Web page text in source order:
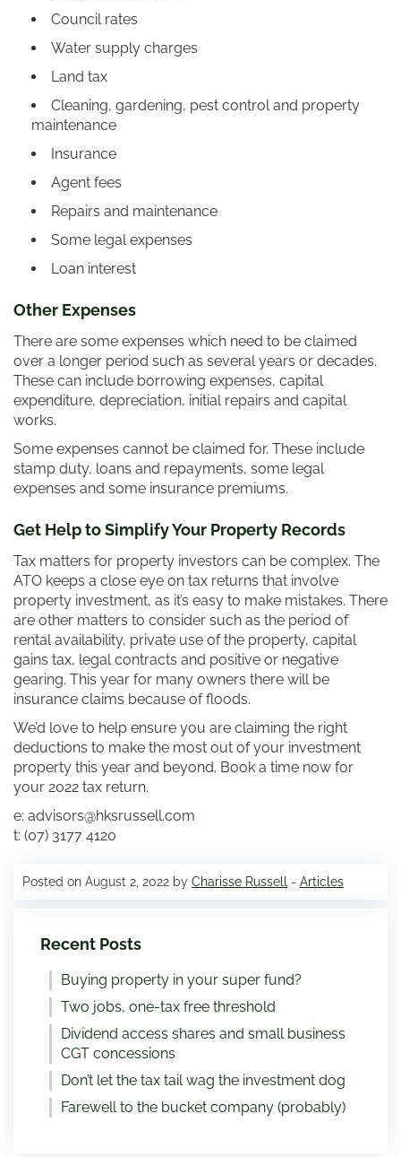
Council rates
Water supply charges
Land tax
Cleaning, gardening, pest control and property
maintenance
Insurance
Agent fees
Repairs and maintenance
Some legal expenses
Loan interest
Other Expenses
There are some expenses which need to be claimed
over a longer period such as several years or decades.
These can include borrowing expenses, capital
expenditure, depreciation, initial repairs and capital
works.
Some expenses cannot be claimed for. These include
stamp duty, loans and repayments, some legal
expenses and some insurance premiums.
Get Help to Simplify Your Property Records
Tax matters for property investors can be complex. The
ATO keeps a close eye on tax returns that involve
property investment, as it’s easy to make mistakes. There
are other matters to consider such as the period of
rental availability, private use of the property, capital
gains tax, legal contracts and positive or negative
gearing. This year for many owners there will be
insurance claims because of floods.
We’d love to help ensure you are claiming the right
deductions to make the most out of your investment
property this year and beyond. Book a time now for
your 2022 tax return.
e: advisors@hksrussell.com
t: (07) 3177 4120
Posted on August 2, 2022 by Charisse Russell - Articles
Recent Posts
Buying property in your super fund?
Two jobs, one-tax free threshold
Dividend access shares and small business
CGT concessions
Don’t let the tax tail wag the investment dog
Farewell to the bucket company (probably)